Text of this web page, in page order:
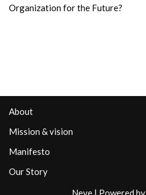
Organization for the Future?
About
Mission & vision
Manifesto
Our Story
Neve | Powered by